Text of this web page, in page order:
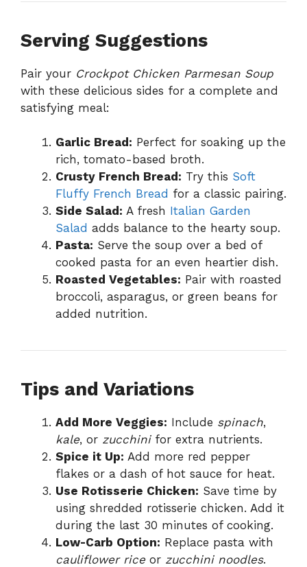
Serving Suggestions
Pair your Crockpot Chicken Parmesan Soup
with these delicious sides for a complete and
satisfying meal:
Garlic Bread: Perfect for soaking up the
rich, tomato-based broth.
Crusty French Bread: Try this Soft
Fluffy French Bread for a classic pairing.
Side Salad: A fresh Italian Garden
Salad adds balance to the hearty soup.
Pasta: Serve the soup over a bed of
cooked pasta for an even heartier dish.
Roasted Vegetables: Pair with roasted
broccoli, asparagus, or green beans for
added nutrition.
Tips and Variations
Add More Veggies: Include spinach,
kale, or zucchinifor extra nutrients.
Spice it Up: Add more red pepper
flakes or a dash of hot sauce for heat.
Use Rotisserie Chicken: Save time by
using shredded rotisserie chicken. Add it
during the last 30 minutes of cooking.
Low-Carb Option: Replace pasta with
cauliflower riceor zucchini noodles.